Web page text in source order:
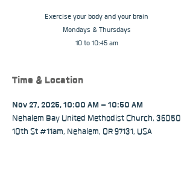
Exercise your body and your brain
Mondays & Thursdays
10 to 10:45 am
Time & Location
Nov 27, 2025, 10:00 AM – 10:50 AM
Nehalem Bay United Methodist Church, 36050
10th St #11am, Nehalem, OR 97131, USA